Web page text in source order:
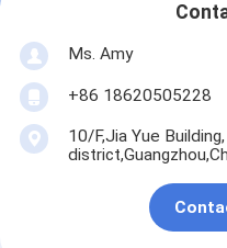
Ms. Amy
+86 18620505228
10/F,Jia Yue